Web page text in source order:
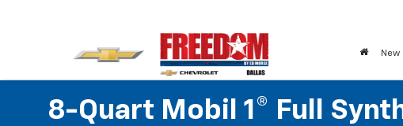
New
8-Quart Mobil 1® Full